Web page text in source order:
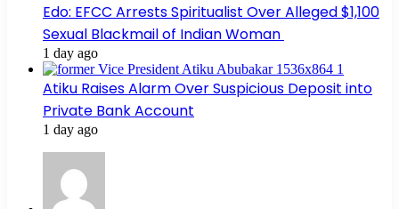
Edo: EFCC Arrests Spiritualist Over Alleged $1,100
Sexual Blackmail of Indian Woman
1 day ago
Atiku Raises Alarm Over Suspicious Deposit into
Private Bank Account
1 day ago